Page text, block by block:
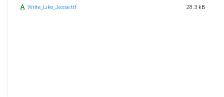
Write_Like_Jesse.ttf 28.3 kB